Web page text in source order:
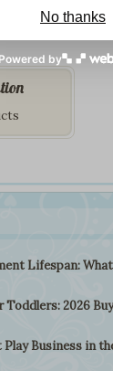
Lifespan:
Toddlers: 2026
Business in
No thanks
Powered by